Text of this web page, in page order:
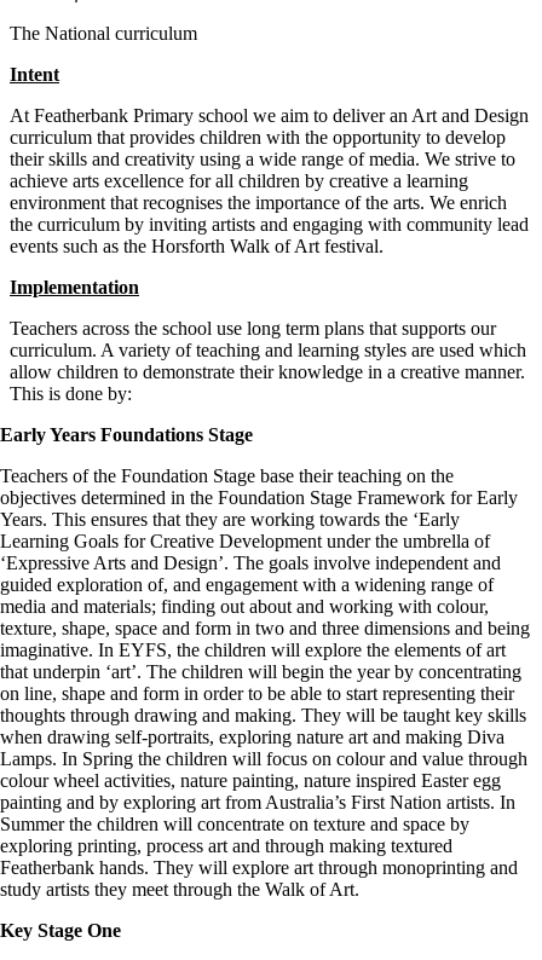
The National curriculum
Intent
At Featherbank Primary school we aim to deliver an Art and Design
curriculum that provides children with the opportunity to develop
their skills and creativity using a wide range of media. We strive to
achieve arts excellence for all children by creative a learning
environment that recognises the importance of the arts. We enrich
the curriculum by inviting artists and engaging with community lead
events such as the Horsforth Walk of Art festival.
Implementation
Teachers across the school use long term plans that supports our
curriculum. A variety of teaching and learning styles are used which
allow children to demonstrate their knowledge in a creative manner.
This is done by:
Early Years Foundations Stage
Teachers of the Foundation Stage base their teaching on the
objectives determined in the Foundation Stage Framework for Early
Years. This ensures that they are working towards the ‘Early
Learning Goals for Creative Development under the umbrella of
‘Expressive Arts and Design’. The goals involve independent and
guided exploration of, and engagement with a widening range of
media and materials; finding out about and working with colour,
texture, shape, space and form in two and three dimensions and being
imaginative. In EYFS, the children will explore the elements of art
that underpin ‘art’. The children will begin the year by concentrating
on line, shape and form in order to be able to start representing their
thoughts through drawing and making. They will be taught key skills
when drawing self-portraits, exploring nature art and making Diva
Lamps. In Spring the children will focus on colour and value through
colour wheel activities, nature painting, nature inspired Easter egg
painting and by exploring art from Australia’s First Nation artists. In
Summer the children will concentrate on texture and space by
exploring printing, process art and through making textured
Featherbank hands. They will explore art through monoprinting and
study artists they meet through the Walk of Art.
Key Stage One